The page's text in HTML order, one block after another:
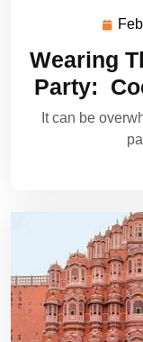
Wearing
Party:
It can be